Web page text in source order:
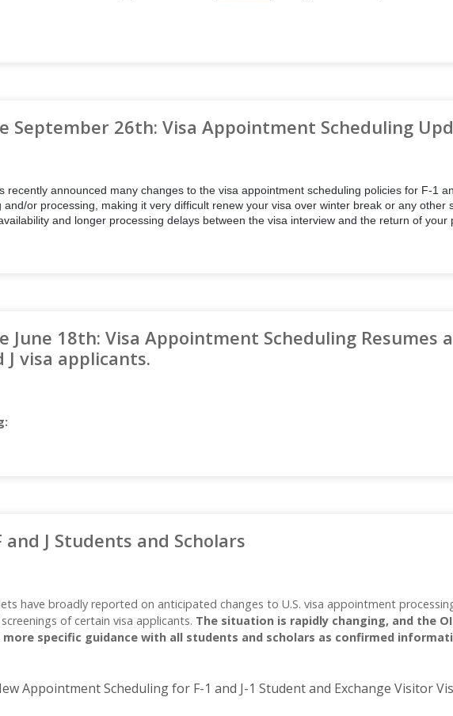
September 26th: Visa Appointment Scheduling
recently announced many changes to the visa appointment scheduling policies for F-1
and/or processing, making it very difficult renew your visa over winter break or any
and longer processing delays between the visa interview and the return of your
18th: Visa Appointment Scheduling Resumes
visa applicants.
J Students and Scholars
have broadly reported on anticipated changes to U.S. visa appointment
of certain visa applicants. The situation is rapidly changing, and the
more specific guidance with all students and scholars as confirmed
Appointment Scheduling for F-1 and J-1 Student and Exchange Visitor